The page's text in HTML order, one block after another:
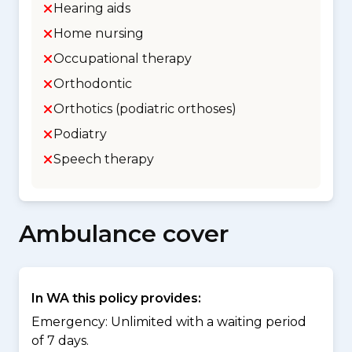
Hearing aids
Home nursing
Occupational therapy
Orthodontic
Orthotics (podiatric orthoses)
Podiatry
Speech therapy
Ambulance cover
In WA this policy provides:
Emergency: Unlimited with a waiting period
of 7 days.